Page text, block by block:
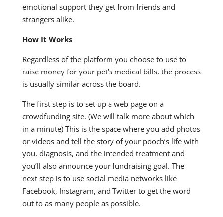
emotional support they get from friends and
strangers alike.
How It Works
Regardless of the platform you choose to use to
raise money for your pet’s medical bills, the process
is usually similar across the board.
The first step is to set up a web page on a
crowdfunding site. (We will talk more about which
in a minute) This is the space where you add photos
or videos and tell the story of your pooch’s life with
you, diagnosis, and the intended treatment and
you’ll also announce your fundraising goal. The
next step is to use social media networks like
Facebook, Instagram, and Twitter to get the word
out to as many people as possible.